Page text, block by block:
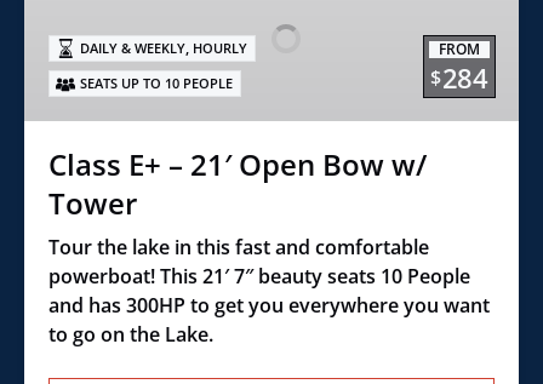
21′
Open
Bow
w/
FROM
$284
DAILY & WEEKLY, HOURLY
SEATS UP TO 10 PEOPLE
Class E+ – 21′ Open Bow w/
Tower
Tour the lake in this fast and comfortable
powerboat! This 21′ 7″ beauty seats 10 People
and has 300HP to get you everywhere you want
to go on the Lake.